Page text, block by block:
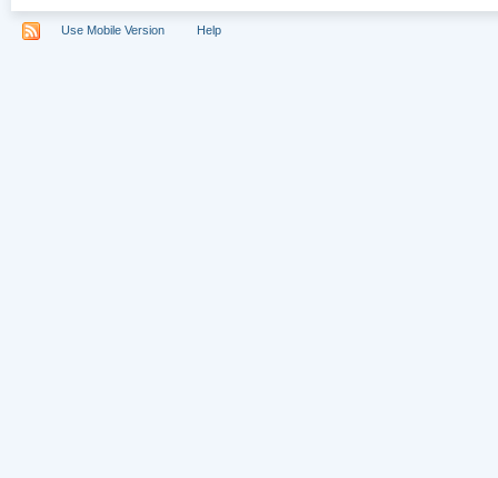
Use Mobile Version Help